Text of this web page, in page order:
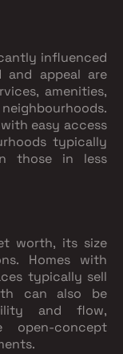
influenced
and appeal are
amenities,
easy access
typically
those in less
worth, its size
Homes with
typically sell
can also be
and flow,
concept